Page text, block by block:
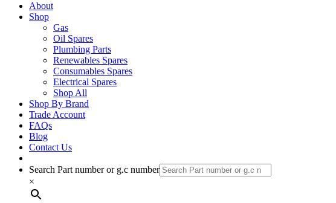
About
Shop
Gas
Oil Spares
Plumbing Parts
Renewables Spares
Consumables Spares
Electrical Spares
Shop All
Shop By Brand
Trade Account
FAQs
Blog
Contact Us
Search Part number or g.c number
×